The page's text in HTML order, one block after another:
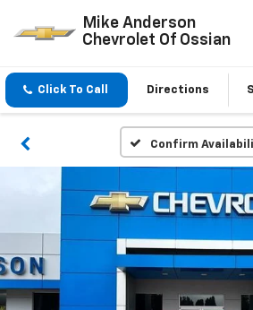
Mike Anderson
Chevrolet Of Ossian
Click To Call Directions
Confirm